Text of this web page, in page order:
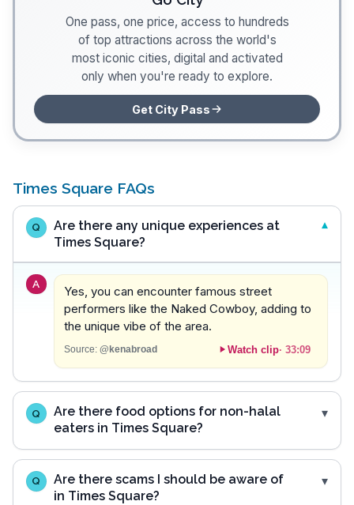
One pass, one price, access to hundreds
of top attractions across the world's
most iconic cities, digital and activated
only when you're ready to explore.
Get City Pass
Times Square FAQs
Q
Are there any unique experiences at
Times Square?
A
Yes, you can encounter famous street
performers like the Naked Cowboy, adding to
the unique vibe of the area.
Source: @kenabroad Watch clip· 33:09
Q
Are there food options for non-halal
eaters in Times Square?
Q
Are there scams I should be aware of
in Times Square?